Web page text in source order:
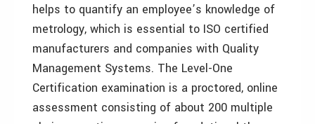
helps to quantify an employee’s knowledge of
metrology, which is essential to ISO certified
manufacturers and companies with Quality
Management Systems. The Level-One
Certification examination is a proctored, online
assessment consisting of about 200 multiple